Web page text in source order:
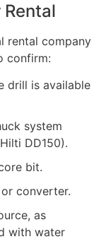
Rental
rental company
confirm:
drill is available
system
DD150).
bit.
converter.
as
with water